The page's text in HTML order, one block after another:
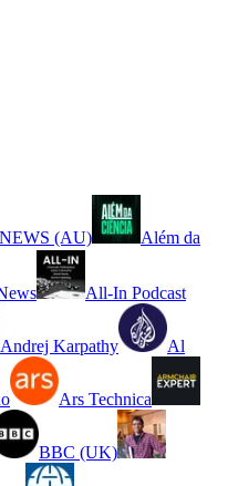
(AU) Além da
All-In Podcast
Andrej Karpathy Al
Ars Technica
BBC (UK)